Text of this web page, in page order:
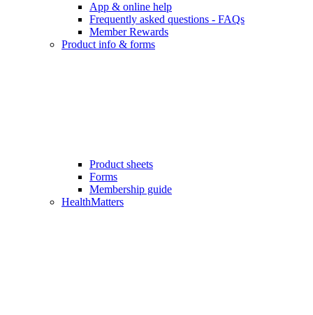
App & online help
Frequently asked questions - FAQs
Member Rewards
Product info & forms
Product sheets
Forms
Membership guide
HealthMatters